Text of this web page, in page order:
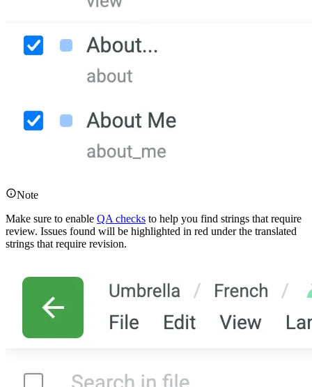
Note
Make sure to enable QA checks to help you find strings that require
review. Issues found will be highlighted in red under the translated
strings that require revision.